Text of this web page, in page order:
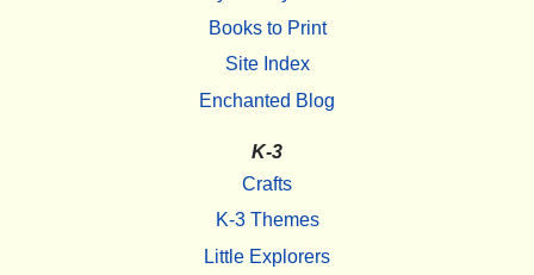
Books to Print
Site Index
Enchanted Blog
K-3
Crafts
K-3 Themes
Little Explorers